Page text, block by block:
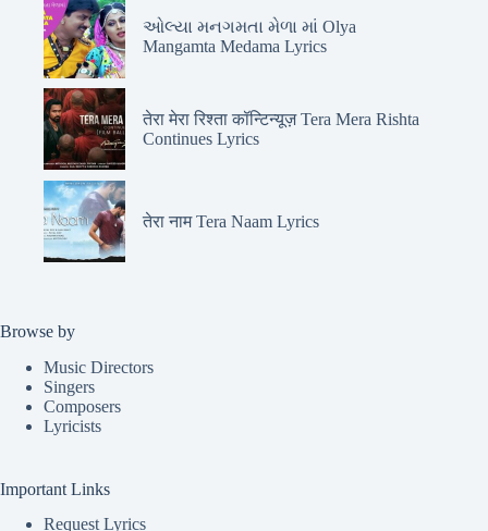
ઓલ્યા મનગમતા મેળા માં Olya
Mangamta Medama Lyrics
तेरा मेरा रिश्ता कॉन्टिन्यूज़ Tera Mera Rishta
Continues Lyrics
तेरा नाम Tera Naam Lyrics
Browse by
Music Directors
Singers
Composers
Lyricists
Important Links
Request Lyrics